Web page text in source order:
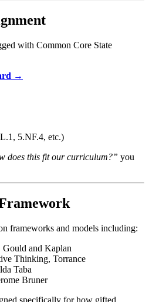
with Common Core State
→
5.NF.4, etc.)
does this fit our curriculum?” you
frameworks and models including:
and Kaplan
Thinking, Torrance
Taba
Bruner
specifically for how gifted